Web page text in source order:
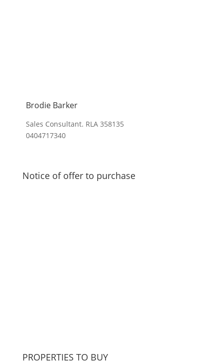
Brodie Barker
Sales Consultant. RLA 358135
0404717340
Notice of offer to purchase
PROPERTIES TO BUY